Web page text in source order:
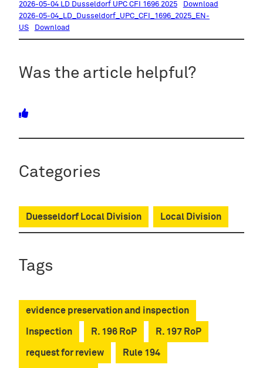
2026-05-04 LD Dusseldorf UPC CFI 1696 2025
Download
2026-05-04_LD_Dusseldorf_UPC_CFI_1696_2025_EN-
US
Download
Was the article helpful?
Categories
Duesseldorf Local Division Local Division
Tags
evidence preservation and inspection
Inspection R. 196 RoP R. 197 RoP
request for review Rule 194